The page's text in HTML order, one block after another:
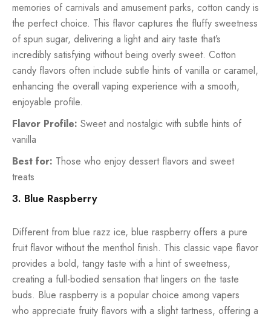
memories of carnivals and amusement parks, cotton candy is
the perfect choice. This flavor captures the fluffy sweetness
of spun sugar, delivering a light and airy taste that’s
incredibly satisfying without being overly sweet. Cotton
candy flavors often include subtle hints of vanilla or caramel,
enhancing the overall vaping experience with a smooth,
enjoyable profile.
Flavor Profile: Sweet and nostalgic with subtle hints of
vanilla
Best for: Those who enjoy dessert flavors and sweet
treats
3. Blue Raspberry
Different from blue razz ice, blue raspberry offers a pure
fruit flavor without the menthol finish. This classic vape flavor
provides a bold, tangy taste with a hint of sweetness,
creating a full-bodied sensation that lingers on the taste
buds. Blue raspberry is a popular choice among vapers
who appreciate fruity flavors with a slight tartness, offering a